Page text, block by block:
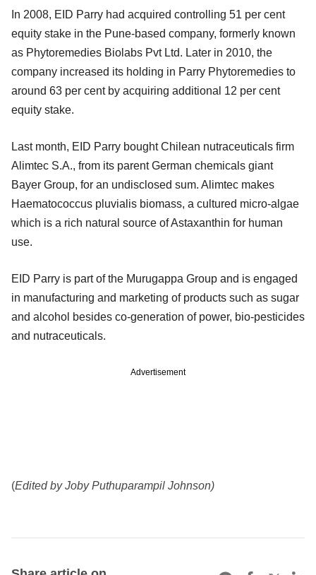
In 2008, EID Parry had acquired controlling 51 per cent
equity stake in the Pune-based company, formerly known
as Phytoremedies Biolabs Pvt Ltd. Later in 2010, the
company increased its holding in Parry Phytoremedies to
around 63 per cent by acquiring additional 12 per cent
equity stake.
Last month, EID Parry bought Chilean nutraceuticals firm
Alimtec S.A., from its parent German chemicals giant
Bayer Group, for an undisclosed sum. Alimtec makes
Haematococcus pluvialis biomass, a cultured micro-algae
which is a rich natural source of Astaxanthin for human
use.
EID Parry is part of the Murugappa Group and is engaged
in manufacturing and marketing of products such as sugar
and alcohol besides co-generation of power, bio-pesticides
and nutraceuticals.
Advertisement
(Edited by Joby Puthuparampil Johnson)